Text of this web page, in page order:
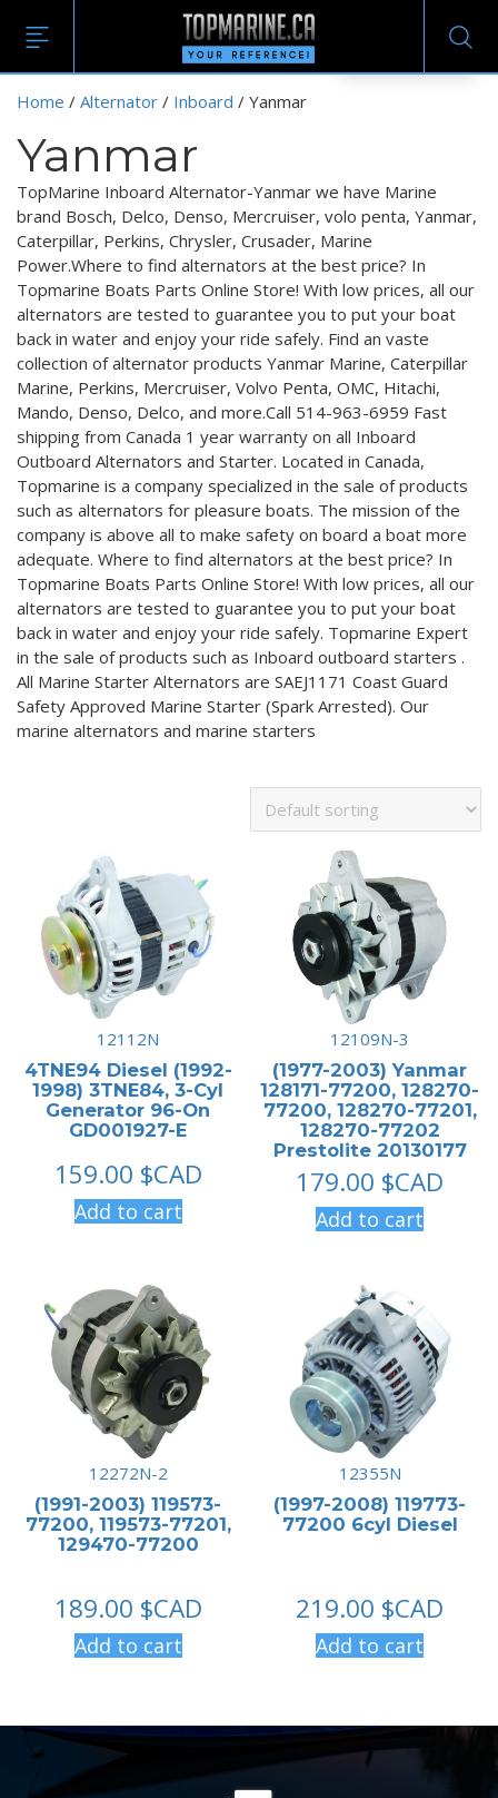
Home / Alternator / Inboard / Yanmar
Yanmar
TopMarine Inboard Alternator-Yanmar we have Marine
brand Bosch, Delco, Denso, Mercruiser, volo penta, Yanmar,
Caterpillar, Perkins, Chrysler, Crusader, Marine
Power.Where to find alternators at the best price? In
Topmarine Boats Parts Online Store! With low prices, all our
alternators are tested to guarantee you to put your boat
back in water and enjoy your ride safely. Find an vaste
collection of alternator products Yanmar Marine, Caterpillar
Marine, Perkins, Mercruiser, Volvo Penta, OMC, Hitachi,
Mando, Denso, Delco, and more.Call 514-963-6959 Fast
shipping from Canada 1 year warranty on all Inboard
Outboard Alternators and Starter. Located in Canada,
Topmarine is a company specialized in the sale of products
such as alternators for pleasure boats. The mission of the
company is above all to make safety on board a boat more
adequate. Where to find alternators at the best price? In
Topmarine Boats Parts Online Store! With low prices, all our
alternators are tested to guarantee you to put your boat
back in water and enjoy your ride safely. Topmarine Expert
in the sale of products such as Inboard outboard starters .
All Marine Starter Alternators are SAEJ1171 Coast Guard
Safety Approved Marine Starter (Spark Arrested). Our
marine alternators and marine starters
12112N
4TNE94 Diesel (1992-
1998) 3TNE84, 3-Cyl
Generator 96-On
GD001927-E
159.00 $CAD
Add to cart
12109N-3
(1977-2003) Yanmar
128171-77200, 128270-
77200, 128270-77201,
128270-77202
Prestolite 20130177
179.00 $CAD
Add to cart
12272N-2
(1991-2003) 119573-
77200, 119573-77201,
129470-77200
189.00 $CAD
Add to cart
12355N
(1997-2008) 119773-
77200 6cyl Diesel
219.00 $CAD
Add to cart